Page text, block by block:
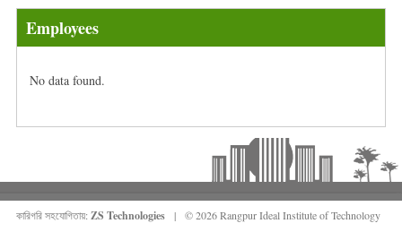
Employees
No data found.
কারিগরি সহযোগিতায়: ZS Technologies | © 2026 Rangpur Ideal Institute of Technology